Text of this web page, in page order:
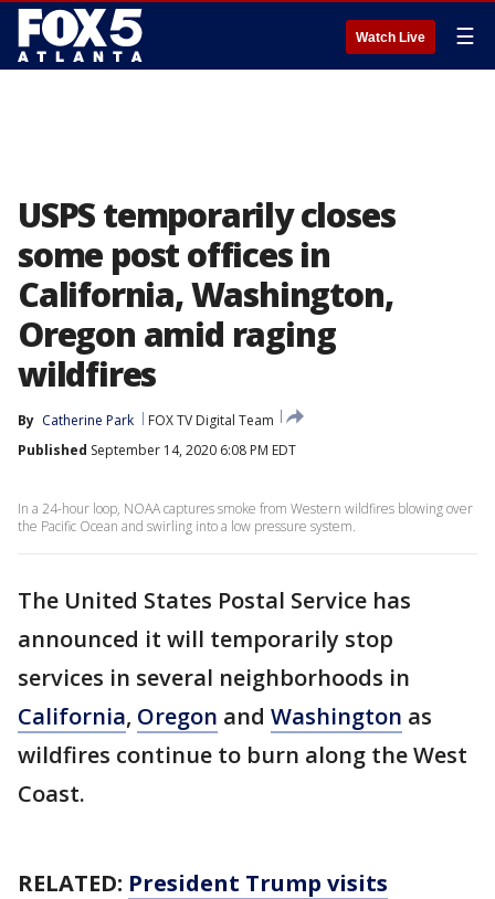
Watch Live ☰
USPS temporarily closes
some post offices in
California, Washington,
Oregon amid raging
wildfires
By Catherine Park
FOX TV Digital Team
Published September 14, 2020 6:08 PM EDT
In a 24-hour loop, NOAA captures smoke from Western wildfires blowing over
the Pacific Ocean and swirling into a low pressure system.
The United States Postal Service has
announced it will temporarily stop
services in several neighborhoods in
California, Oregon and Washington as
wildfires continue to burn along the West
Coast.
RELATED: President Trump visits